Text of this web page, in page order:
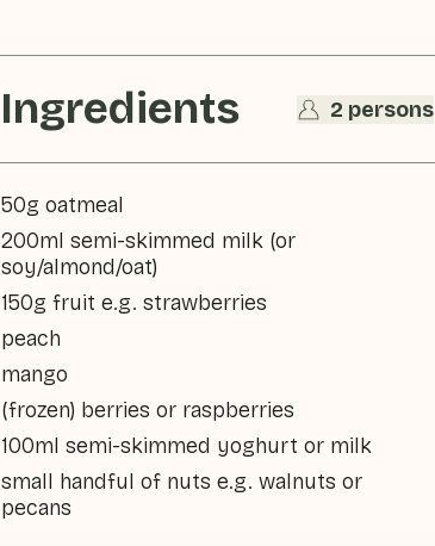
Ingredients 2 persons
50g oatmeal
200ml semi-skimmed milk (or
soy/almond/oat)
150g fruit e.g. strawberries
peach
mango
(frozen) berries or raspberries
100ml semi-skimmed yoghurt or milk
small handful of nuts e.g. walnuts or
pecans